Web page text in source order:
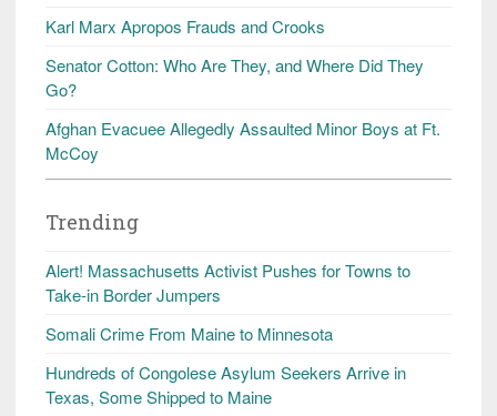
Karl Marx Apropos Frauds and Crooks
Senator Cotton: Who Are They, and Where Did They
Go?
Afghan Evacuee Allegedly Assaulted Minor Boys at Ft.
McCoy
Trending
Alert! Massachusetts Activist Pushes for Towns to
Take-in Border Jumpers
Somali Crime From Maine to Minnesota
Hundreds of Congolese Asylum Seekers Arrive in
Texas, Some Shipped to Maine